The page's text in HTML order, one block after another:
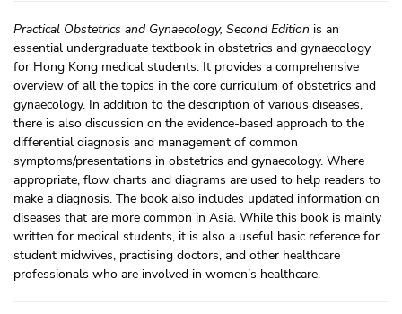
Practical Obstetrics and Gynaecology, Second Edition is an
essential undergraduate textbook in obstetrics and gynaecology
for Hong Kong medical students. It provides a comprehensive
overview of all the topics in the core curriculum of obstetrics and
gynaecology. In addition to the description of various diseases,
there is also discussion on the evidence-based approach to the
differential diagnosis and management of common
symptoms/presentations in obstetrics and gynaecology. Where
appropriate, flow charts and diagrams are used to help readers to
make a diagnosis. The book also includes updated information on
diseases that are more common in Asia. While this book is mainly
written for medical students, it is also a useful basic reference for
student midwives, practising doctors, and other healthcare
professionals who are involved in women’s healthcare.